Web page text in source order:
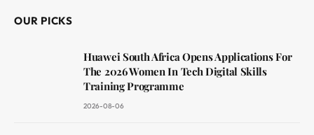
OUR PICKS
Huawei South Africa Opens Applications For
The 2026 Women In Tech Digital Skills
Training Programme
2026-08-06